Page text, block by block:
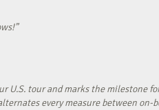
U.S. tour and marks the milestone
every measure between on-